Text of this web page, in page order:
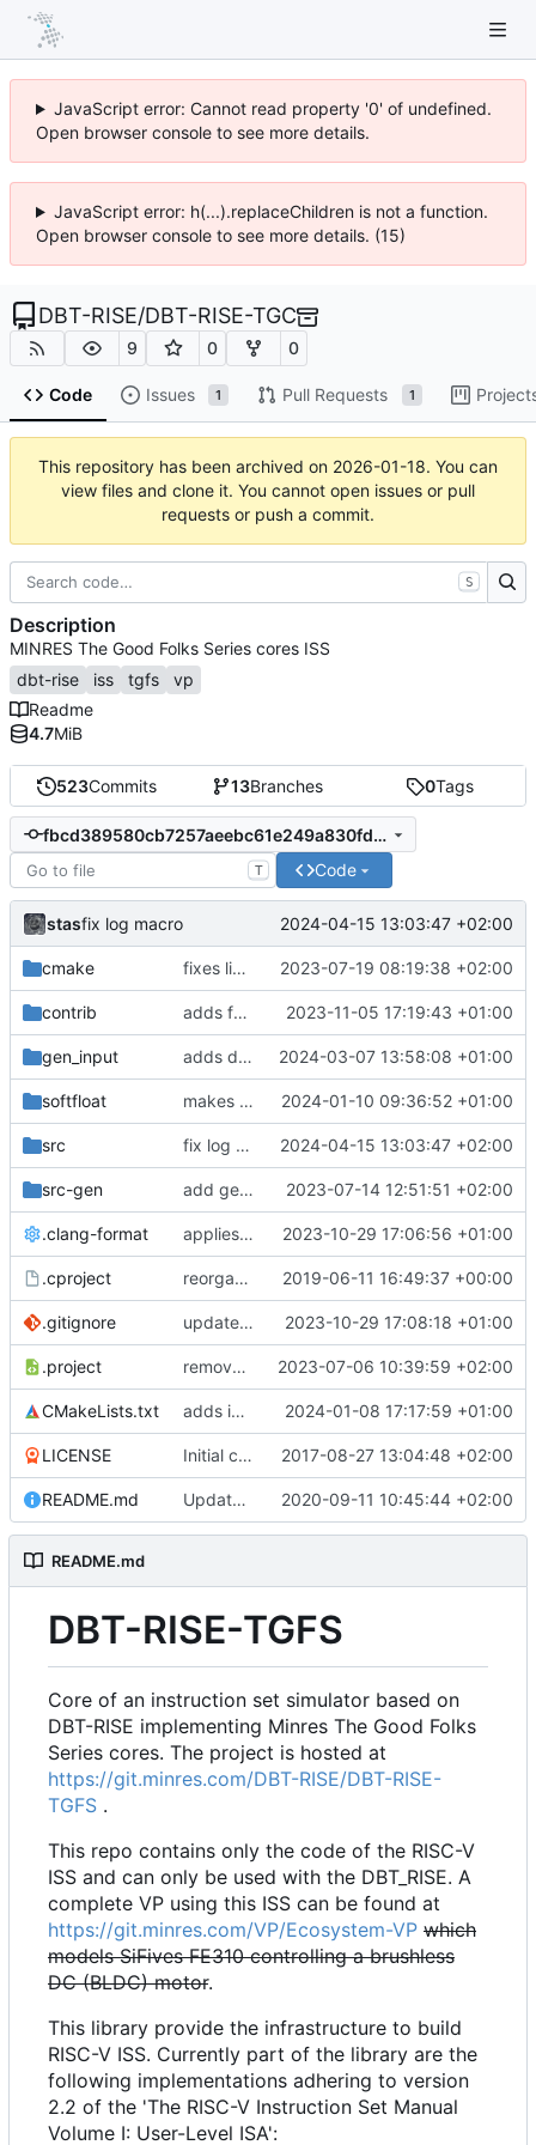
JavaScript error: Cannot read property '0' of undefined.
Open browser console to see more details.
JavaScript error: h(...).replaceChildren is not a function.
Open browser console to see more details. (15)
DBT-RISE/DBT-RISE-TGC
9 0 0
Code Issues 1 Pull Requests 1
This repository has been archived on 2026-01-18. You can
view files and clone it. You cannot open issues or pull
requests or push a commit.
523Commits 13Branches 0Tags
fbcd389580cb7257aeebc61e249a830fd0d3920a
T Code
stasfix log macro 2024-04-15 13:03:47 +02:00
cmake fixes linker isseu using whole-archive 2023-07-19 08:19:38 +02:00
contrib adds formatting fixes 2023-11-05 17:19:43 +01:00
gen_input adds disass functionality 2024-03-07 13:58:08 +01:00
softfloat makes softfloat always a static library 2024-01-10 09:36:52 +01:00
src fix log macro 2024-04-15 13:03:47 +02:00
src-gen add generated core registration 2023-07-14 12:51:51 +02:00
.clang-format applies clang-format changes 2023-10-29 17:06:56 +01:00
.cproject reorganized layout to only contain risc-v stuff 2019-06-11 16:49:37 +00:00
.gitignore updates .gitignore 2023-10-29 17:08:18 +01:00
.project removes trace compass nature 2023-07-06 10:39:59 +02:00
CMakeLists.txt adds initial semihosting host capabilities 2024-01-08 17:17:59 +01:00
LICENSE Initial commit 2017-08-27 13:04:48 +02:00
README.md Update TGF naming convention 2020-09-11 10:45:44 +02:00
README.md
DBT-RISE-TGFS
Core of an instruction set simulator based on
DBT-RISE implementing Minres The Good Folks
Series cores. The project is hosted at
https://git.minres.com/DBT-RISE/DBT-RISE-
TGFS .
This repo contains only the code of the RISC-V
ISS and can only be used with the DBT_RISE. A
complete VP using this ISS can be found at
https://git.minres.com/VP/Ecosystem-VP which
models SiFives FE310 controlling a brushless
DC (BLDC) motor.
This library provide the infrastructure to build
RISC-V ISS. Currently part of the library are the
following implementations adhering to version
2.2 of the 'The RISC-V Instruction Set Manual
Volume I: User-Level ISA':
S
Description
MINRES The Good Folks Series cores ISS
dbt-rise
iss tgfs
vp
Readme
4.7MiB